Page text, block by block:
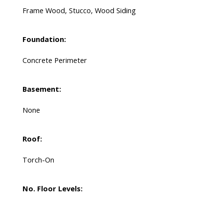
Frame Wood, Stucco, Wood Siding
Foundation:
Concrete Perimeter
Basement:
None
Roof:
Torch-On
No. Floor Levels: